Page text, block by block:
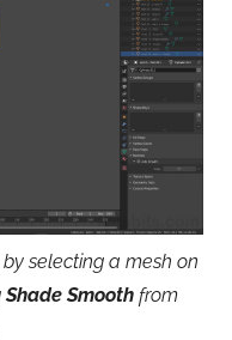
selecting a mesh on
Shade Smooth from